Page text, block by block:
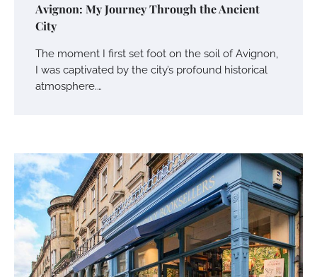
Avignon: My Journey Through the Ancient
City
The moment I first set foot on the soil of Avignon,
I was captivated by the city’s profound historical
atmosphere.…